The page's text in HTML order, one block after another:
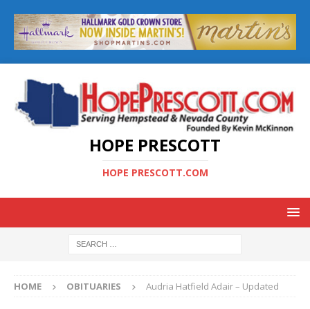
HOPE PRESCOTT
HOPE PRESCOTT.COM
HOME OBITUARIES Audria Hatfield Adair – Updated